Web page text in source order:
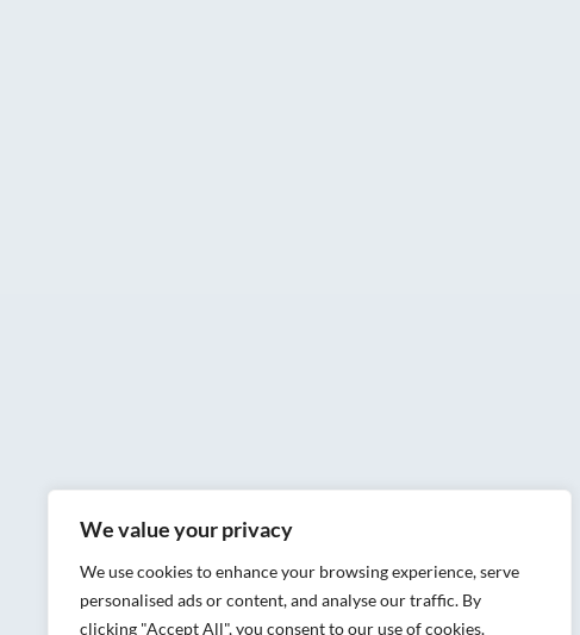
We value your privacy
We use cookies to enhance your browsing experience, serve
personalised ads or content, and analyse our traffic. By
clicking "Accept All", you consent to our use of cookies.